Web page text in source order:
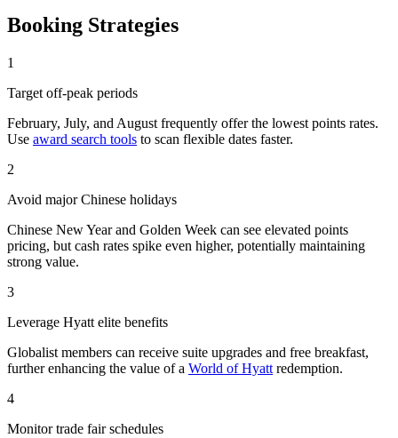
Booking Strategies
1
Target off-peak periods
February, July, and August frequently offer the lowest points rates.
Use award search tools to scan flexible dates faster.
2
Avoid major Chinese holidays
Chinese New Year and Golden Week can see elevated points
pricing, but cash rates spike even higher, potentially maintaining
strong value.
3
Leverage Hyatt elite benefits
Globalist members can receive suite upgrades and free breakfast,
further enhancing the value of a World of Hyatt redemption.
4
Monitor trade fair schedules